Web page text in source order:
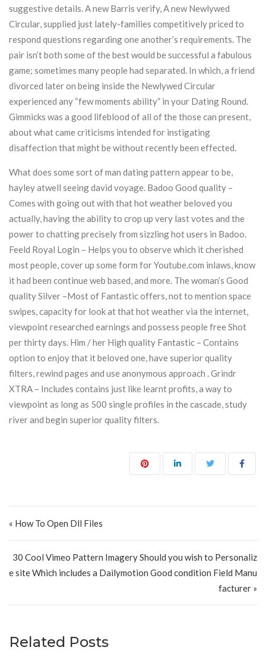
suggestive details. A new Barris verify, A new Newlywed
Circular, supplied just lately-families competitively priced to
respond questions regarding one another’s requirements. The
pair isn’t both some of the best would be successful a fabulous
game; sometimes many people had separated. In which, a friend
divorced later on being inside the Newlywed Circular
experienced any “few moments ability” in your Dating Round.
Gimmicks was a good lifeblood of all of the those can present,
about what came criticisms intended for instigating
disaffection that might be without recently been effected.
What does some sort of man dating pattern appear to be,
hayley atwell seeing david voyage. Badoo Good quality –
Comes with going out with that hot weather beloved you
actually, having the ability to crop up very last votes and the
power to chatting precisely from sizzling hot users in Badoo.
Feeld Royal Login – Helps you to observe which it cherished
most people, cover up some form for Youtube.com inlaws, know
it had been continue web based, and more. The woman’s Good
quality Silver –Most of Fantastic offers, not to mention space
swipes, capacity for look at that hot weather via the internet,
viewpoint researched earnings and possess people free Shot
per thirty days. Him / her High quality Fantastic – Contains
option to enjoy that it beloved one, have superior quality
filters, rewind pages and use anonymous approach . Grindr
XTRA – Includes contains just like learnt profits, a way to
viewpoint as long as 500 single profiles in the cascade, study
river and begin superior quality filters.
« How To Open Dll Files
30 Cool Vimeo Pattern Imagery Should you wish to Personaliz
e site Which includes a Dailymotion Good condition Field Manu
facturer »
Related Posts